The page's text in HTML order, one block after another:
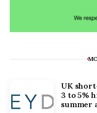
UK
3 to 5%
summer